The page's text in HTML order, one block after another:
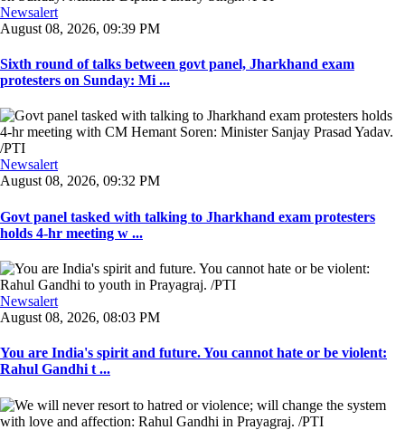
Newsalert
August 08, 2026, 09:39 PM
Sixth round of talks between govt panel, Jharkhand exam
protesters on Sunday: Mi ...
Newsalert
August 08, 2026, 09:32 PM
Govt panel tasked with talking to Jharkhand exam protesters
holds 4-hr meeting w ...
Newsalert
August 08, 2026, 08:03 PM
You are India's spirit and future. You cannot hate or be violent:
Rahul Gandhi t ...